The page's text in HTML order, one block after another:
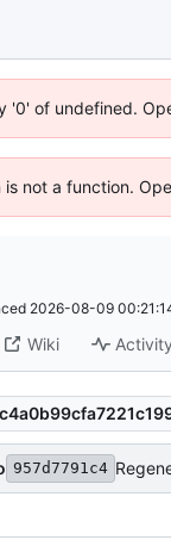
of undefined.
not a function.
2026-08-09
Wiki Activity
957d7791c4